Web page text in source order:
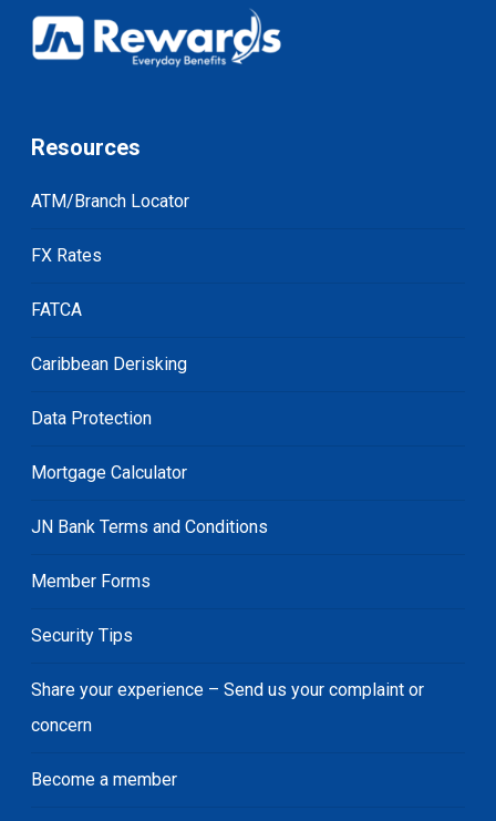
Resources
ATM/Branch Locator
FX Rates
FATCA
Caribbean Derisking
Data Protection
Mortgage Calculator
JN Bank Terms and Conditions
Member Forms
Security Tips
Share your experience – Send us your complaint or
concern
Become a member